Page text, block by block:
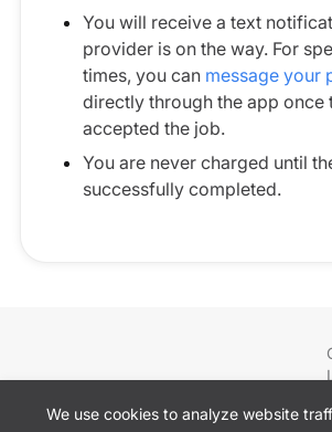
We use cookies to analyze website
You will receive a text
provider is on the way. For
times, you can message your
directly through the app once
accepted the job.
You are never charged until
successfully completed.